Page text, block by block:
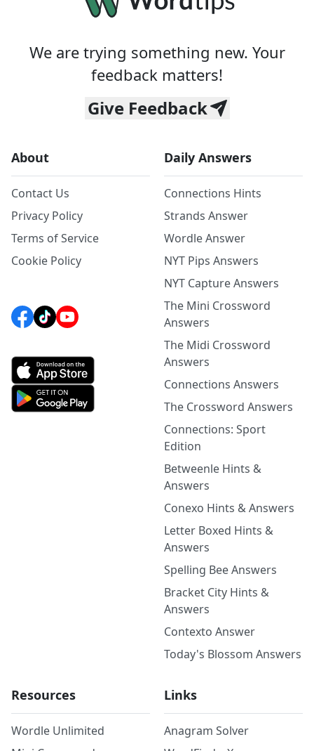
We are trying something new. Your
feedback matters!
Give Feedback
About
Contact Us
Privacy Policy
Terms of Service
Cookie Policy
Daily Answers
Connections Hints
Strands Answer
Wordle Answer
NYT Pips Answers
NYT Capture Answers
The Mini Crossword
Answers
The Midi Crossword
Answers
Connections Answers
The Crossword Answers
Connections: Sport
Edition
Betweenle Hints &
Answers
Conexo Hints & Answers
Letter Boxed Hints &
Answers
Spelling Bee Answers
Bracket City Hints &
Answers
Contexto Answer
Today's Blossom Answers
Resources
Wordle Unlimited
Links
Anagram Solver